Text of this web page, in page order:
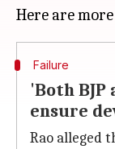
Failure
'Both
ensure
Rao alleged